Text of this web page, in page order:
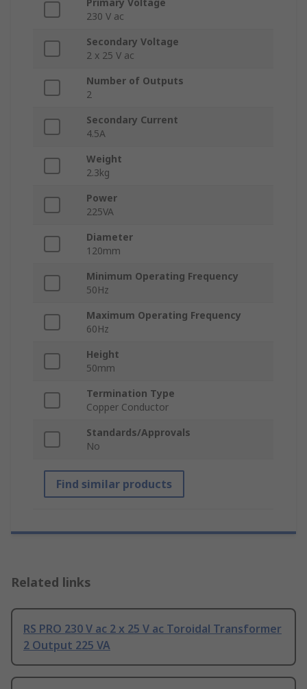
Primary Voltage
230 V ac
Secondary Voltage
2 x 25 V ac
Number of Outputs
2
Secondary Current
4.5A
Weight
2.3kg
Power
225VA
Diameter
120mm
Minimum Operating Frequency
50Hz
Maximum Operating Frequency
60Hz
Height
50mm
Termination Type
Copper Conductor
Standards/Approvals
No
Find similar products
Related links
RS PRO 230 V ac 2 x 25 V ac Toroidal Transformer
2 Output 225 VA